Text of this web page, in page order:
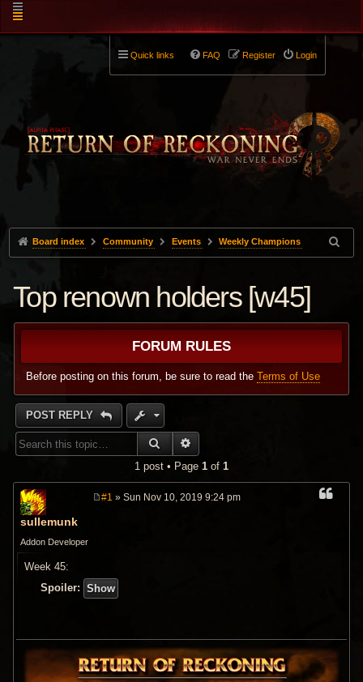
Quick links Login
Register
FAQ
Board index Community Events Weekly Champions
Top renown holders [w45]
FORUM RULES
Before posting on this forum, be sure to read theTerms of Use
POST REPLY
SEARCH
1 post • Page 1 of 1
sullemunk
Addon Developer
#1 » Sun Nov 10, 2019 9:24 pm
Week 45:
Spoiler: